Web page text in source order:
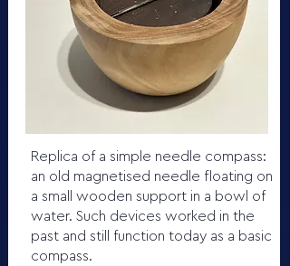
Replica of a simple needle compass:
an old magnetised needle floating on
a small wooden support in a bowl of
water. Such devices worked in the
past and still function today as a basic
compass.